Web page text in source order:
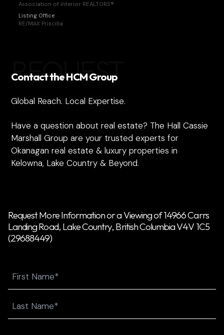
Association of Interior REALTORS®
Listing Office
RE/MAX Priscilla
REQUEST
Contact the HCM Group
Global Reach. Local Expertise.
Have a question about real estate? The Hall Cassie
Marshall Group are your trusted experts for
Okanagan real estate & luxury properties in
Kelowna, Lake Country & Beyond.
Request More Information or a Viewing of 14966 Carrs
Landing Road, Lake Country, British Columbia V4V 1C5
(29688449)